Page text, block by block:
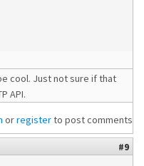
cool. Just not sure if that
API.
orregisterto post comments
#9